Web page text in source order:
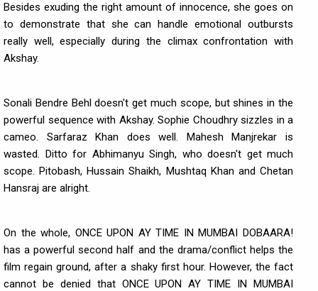
Besides exuding the right amount of innocence, she goes on
to demonstrate that she can handle emotional outbursts
really well, especially during the climax confrontation with
Akshay.
Sonali Bendre Behl doesn't get much scope, but shines in the
powerful sequence with Akshay. Sophie Choudhry sizzles in a
cameo. Sarfaraz Khan does well. Mahesh Manjrekar is
wasted. Ditto for Abhimanyu Singh, who doesn't get much
scope. Pitobash, Hussain Shaikh, Mushtaq Khan and Chetan
Hansraj are alright.
On the whole, ONCE UPON AY TIME IN MUMBAI DOBAARA!
has a powerful second half and the drama/conflict helps the
film regain ground, after a shaky first hour. However, the fact
cannot be denied that ONCE UPON AY TIME IN MUMBAI